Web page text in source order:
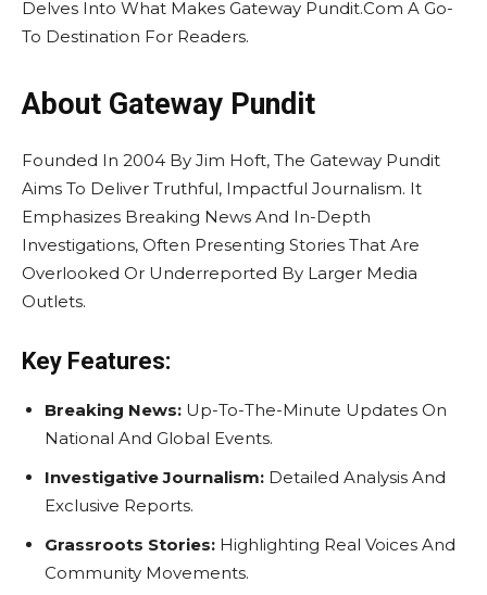
Delves Into What Makes Gateway Pundit.Com A Go-
To Destination For Readers.
About Gateway Pundit
Founded In 2004 By Jim Hoft, The Gateway Pundit
Aims To Deliver Truthful, Impactful Journalism. It
Emphasizes Breaking News And In-Depth
Investigations, Often Presenting Stories That Are
Overlooked Or Underreported By Larger Media
Outlets.
Key Features:
Breaking News: Up-To-The-Minute Updates On
National And Global Events.
Investigative Journalism: Detailed Analysis And
Exclusive Reports.
Grassroots Stories: Highlighting Real Voices And
Community Movements.